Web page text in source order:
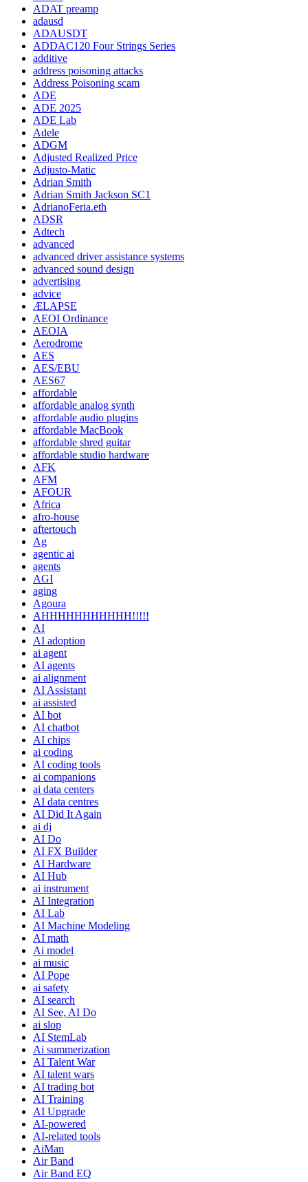
ADAT preamp
adausd
ADAUSDT
ADDAC120 Four Strings Series
additive
address poisoning attacks
Address Poisoning scam
ADE
ADE 2025
ADE Lab
Adele
ADGM
Adjusted Realized Price
Adjusto-Matic
Adrian Smith
Adrian Smith Jackson SC1
AdrianoFeria.eth
ADSR
Adtech
advanced
advanced driver assistance systems
advanced sound design
advertising
advice
ÆLAPSE
AEOI Ordinance
AEOIA
Aerodrome
AES
AES/EBU
AES67
affordable
affordable analog synth
affordable audio plugins
affordable MacBook
affordable shred guitar
affordable studio hardware
AFK
AFM
AFOUR
Africa
afro-house
aftertouch
Ag
agentic ai
agents
AGI
aging
Agoura
AHHHHHHHHHHH!!!!!
AI
AI adoption
ai agent
AI agents
ai alignment
AI Assistant
ai assisted
AI bot
AI chatbot
AI chips
ai coding
AI coding tools
ai companions
ai data centers
AI data centres
AI Did It Again
ai dj
AI Do
AI FX Builder
AI Hardware
AI Hub
ai instrument
AI Integration
AI Lab
AI Machine Modeling
AI math
Ai model
ai music
AI Pope
ai safety
AI search
AI See, AI Do
ai slop
AI StemLab
Ai summerization
AI Talent War
AI talent wars
AI trading bot
AI Training
AI Upgrade
AI-powered
AI-related tools
AiMan
Air Band
Air Band EQ